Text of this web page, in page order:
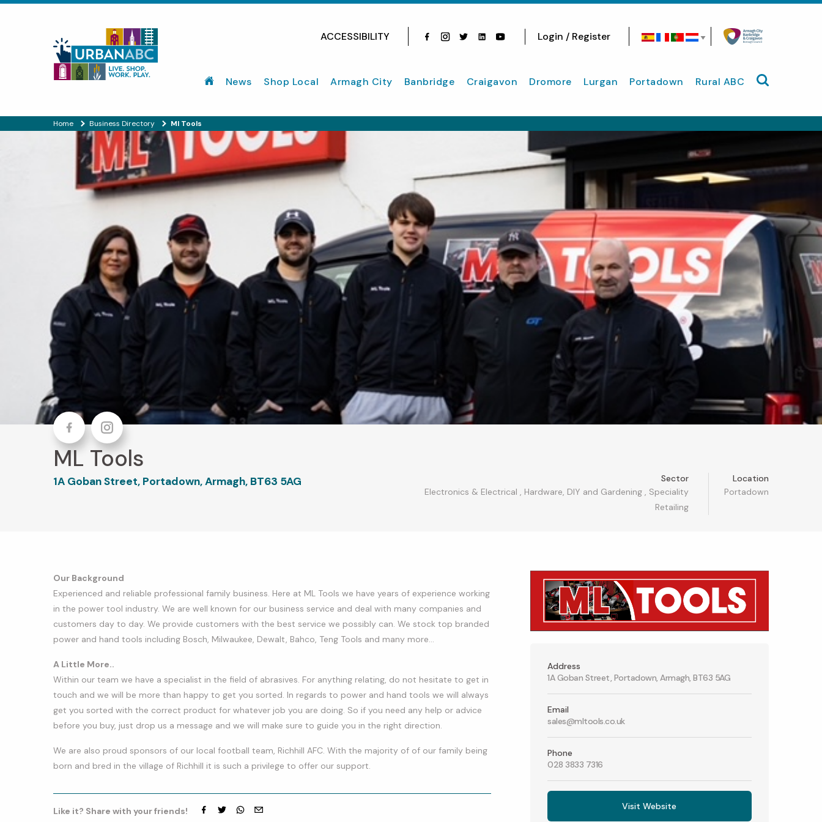
ACCESSIBILITY
Login / Register
News Shop Local Armagh City Banbridge Craigavon Dromore Lurgan Portadown Rural ABC Search site
Home Business Directory Ml Tools
FacebookInstagram
ML Tools
1A Goban Street, Portadown, Armagh, BT63 5AG
Sector
Electronics & Electrical , Hardware, DIY and Gardening , Speciality
Retailing
Location
Portadown
Address
1A Goban Street, Portadown, Armagh, BT63 5AG
Email
sales@mltools.co.uk
Phone
028 3833 7316
Visit Website
Our Background
Experienced and reliable professional family business. Here at ML Tools we have years of experience working
in the power tool industry. We are well known for our business service and deal with many companies and
customers day to day. We provide customers with the best service we possibly can. We stock top branded
power and hand tools including Bosch, Milwaukee, Dewalt, Bahco, Teng Tools and many more…
A Little More..
Within our team we have a specialist in the field of abrasives. For anything relating, do not hesitate to get in
touch and we will be more than happy to get you sorted. In regards to power and hand tools we will always
get you sorted with the correct product for whatever job you are doing. So if you need any help or advice
before you buy, just drop us a message and we will make sure to guide you in the right direction.
​We are also proud sponsors of our local football team, Richhill AFC. With the majority of of our family being
born and bred in the village of Richhill it is such a privilege to offer our support.
Like it? Share with your friends!